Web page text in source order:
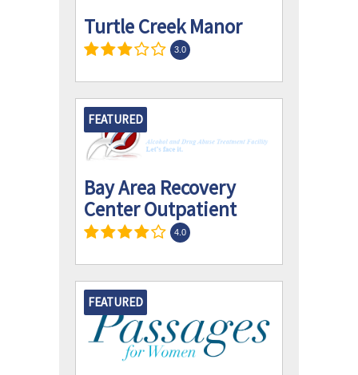
Turtle Creek Manor
3.0
FEATURED
Bay Area Recovery
Center Outpatient
4.0
FEATURED